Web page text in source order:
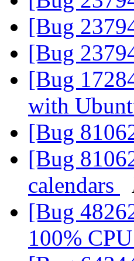
[Bug
[Bug
[Bug
with
[Bug
[Bug
calendars
[Bug
100%